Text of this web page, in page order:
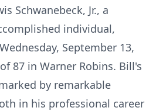
Schwanebeck, Jr., a
individual,
September 13,
87 in Warner Robins. Bill's
by remarkable
in his professional career